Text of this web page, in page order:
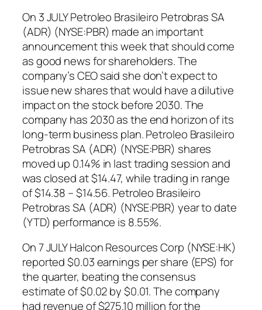
On 3 JULY Petroleo Brasileiro Petrobras SA
(ADR) (NYSE:PBR) made an important
announcement this week that should come
as good news for shareholders. The
company’s CEO said she don’t expect to
issue new shares that would have a dilutive
impact on the stock before 2030. The
company has 2030 as the end horizon of its
long-term business plan. Petroleo Brasileiro
Petrobras SA (ADR) (NYSE:PBR) shares
moved up 0.14% in last trading session and
was closed at $14.47, while trading in range
of $14.38 – $14.56. Petroleo Brasileiro
Petrobras SA (ADR) (NYSE:PBR) year to date
(YTD) performance is 8.55%.
On 7 JULY Halcon Resources Corp (NYSE:HK)
reported $0.03 earnings per share (EPS) for
the quarter, beating the consensus
estimate of $0.02 by $0.01. The company
had revenue of $275.10 million for the